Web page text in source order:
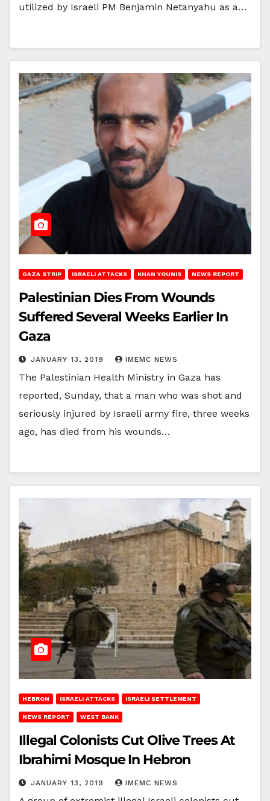
utilized by Israeli PM Benjamin Netanyahu as a…
GAZA STRIP ISRAELI ATTACKS KHAN YOUNIS NEWS REPORT
Palestinian Dies From Wounds
Suffered Several Weeks Earlier In
Gaza
JANUARY 13, 2019 IMEMC NEWS
The Palestinian Health Ministry in Gaza has
reported, Sunday, that a man who was shot and
seriously injured by Israeli army fire, three weeks
ago, has died from his wounds…
HEBRON ISRAELI ATTACKS ISRAELI SETTLEMENT
NEWS REPORT WEST BANK
Illegal Colonists Cut Olive Trees At
Ibrahimi Mosque In Hebron
JANUARY 13, 2019 IMEMC NEWS